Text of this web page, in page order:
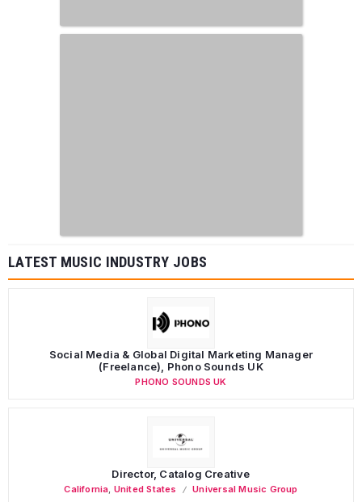
LATEST MUSIC INDUSTRY JOBS
Social Media & Global Digital Marketing Manager
(Freelance), Phono Sounds UK
PHONO SOUNDS UK
Director, Catalog Creative
California United States Universal Music Group